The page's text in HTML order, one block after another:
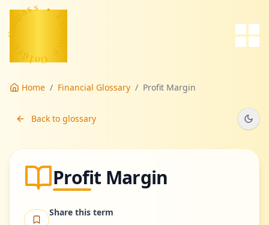
G
o
l
d
n
-
o
m
pas s
n
c
e
Home / Financial Glossary / Profit Margin
Back to glossary
Profit Margin
Share this term